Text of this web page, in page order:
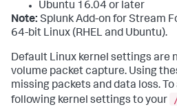
Ubuntu 16.04 or later
Note: Splunk Add-on for Stream
64-bit Linux (RHEL and Ubuntu).
Default Linux kernel settings are
volume packet capture. Using
missing packets and data loss.
following kernel settings to your